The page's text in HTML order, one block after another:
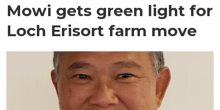
Mowi gets green light for
Loch Erisort farm move